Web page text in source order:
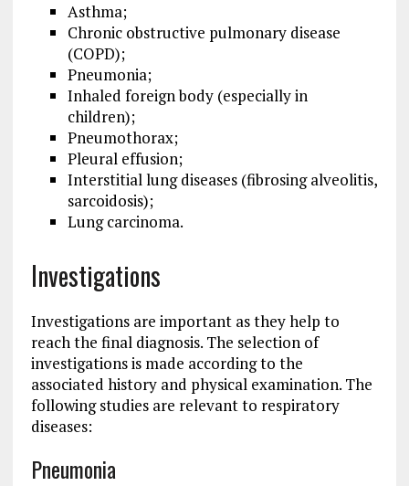
Asthma;
Chronic obstructive pulmonary disease
(COPD);
Pneumonia;
Inhaled foreign body (especially in
children);
Pneumothorax;
Pleural effusion;
Interstitial lung diseases (fibrosing alveolitis,
sarcoidosis);
Lung carcinoma.
Investigations
Investigations are important as they help to
reach the final diagnosis. The selection of
investigations is made according to the
associated history and physical examination. The
following studies are relevant to respiratory
diseases:
Pneumonia